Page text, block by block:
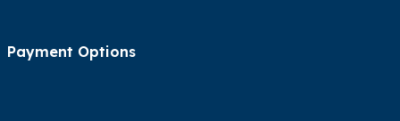
Payment Options